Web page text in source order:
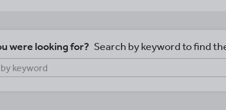
were looking for? Search by keyword to find